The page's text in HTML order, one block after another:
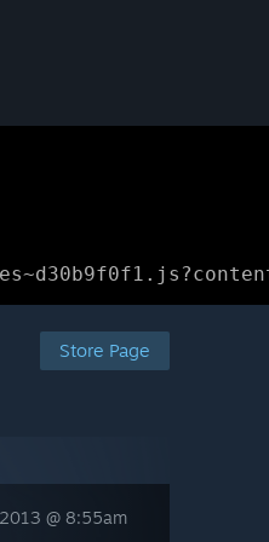
Store Page
@ 8:55am